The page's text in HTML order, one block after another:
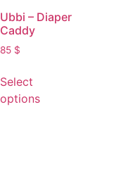
Ubbi – Diaper
Caddy
85 $
Select
options